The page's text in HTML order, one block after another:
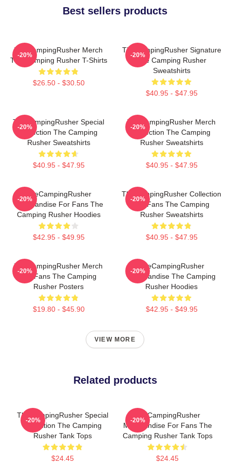
Best sellers products
TheCampingRusher Merch
The Camping Rusher T-Shirts
$26.50 - $30.50
-20%
TheCampingRusher Signature
The Camping Rusher
Sweatshirts
$40.95 - $47.95
-20%
TheCampingRusher Special
Collection The Camping
Rusher Sweatshirts
$40.95 - $47.95
-20%
TheCampingRusher Merch
Collection The Camping
Rusher Sweatshirts
$40.95 - $47.95
-20%
TheCampingRusher
Merchandise For Fans The
Camping Rusher Hoodies
$42.95 - $49.95
-20%
TheCampingRusher Collection
For Fans The Camping
Rusher Sweatshirts
$40.95 - $47.95
-20%
TheCampingRusher Merch
For Fans The Camping
Rusher Posters
$19.80 - $45.90
-20%
TheCampingRusher
Merchandise The Camping
Rusher Hoodies
$42.95 - $49.95
-20%
VIEW MORE
Related products
TheCampingRusher Special
Collection The Camping
Rusher Tank Tops
$24.45
-20%
TheCampingRusher
Merchandise For Fans The
Camping Rusher Tank Tops
$24.45
-20%